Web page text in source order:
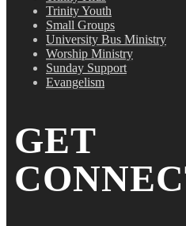
Trinity Youth
Small Groups
University Bus Ministry
Worship Ministry
Sunday Support
Evangelism
GET